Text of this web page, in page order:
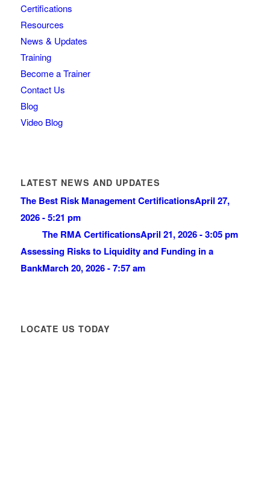
Certifications
Resources
News & Updates
Training
Become a Trainer
Contact Us
Blog
Video Blog
LATEST NEWS AND UPDATES
The Best Risk Management CertificationsApril 27,
2026 - 5:21 pm
The RMA CertificationsApril 21, 2026 - 3:05 pm
Assessing Risks to Liquidity and Funding in a
BankMarch 20, 2026 - 7:57 am
LOCATE US TODAY